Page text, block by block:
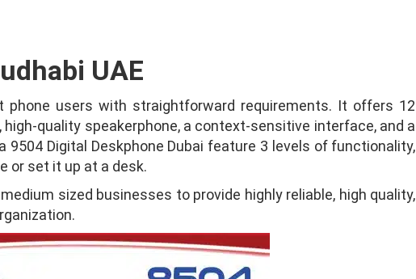
UAE
phone users with straightforward requirements. It offers 12
quality speakerphone, a context-sensitive interface, and a
Digital Deskphone Dubai feature 3 levels of functionality,
or set it up at a desk.
sized businesses to provide highly reliable, high quality,